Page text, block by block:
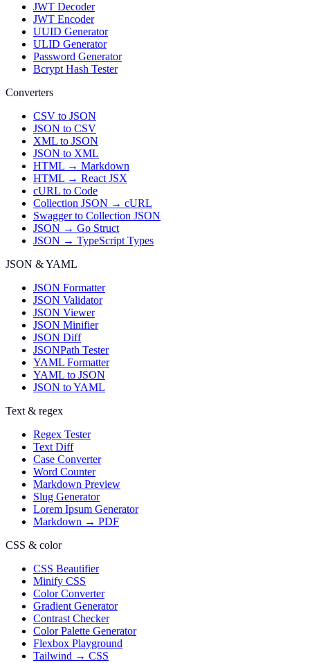
JWT Decoder
JWT Encoder
UUID Generator
ULID Generator
Password Generator
Bcrypt Hash Tester
Converters
CSV to JSON
JSON to CSV
XML to JSON
JSON to XML
HTML → Markdown
HTML → React JSX
cURL to Code
Collection JSON → cURL
Swagger to Collection JSON
JSON → Go Struct
JSON → TypeScript Types
JSON & YAML
JSON Formatter
JSON Validator
JSON Viewer
JSON Minifier
JSON Diff
JSONPath Tester
YAML Formatter
YAML to JSON
JSON to YAML
Text & regex
Regex Tester
Text Diff
Case Converter
Word Counter
Markdown Preview
Slug Generator
Lorem Ipsum Generator
Markdown → PDF
CSS & color
CSS Beautifier
Minify CSS
Color Converter
Gradient Generator
Contrast Checker
Color Palette Generator
Flexbox Playground
Tailwind → CSS